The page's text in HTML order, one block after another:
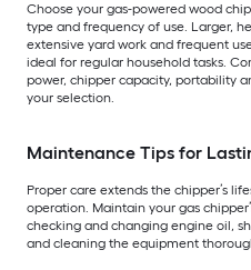
Choose your gas-powered wood
type and frequency of use. Larger,
extensive yard work and frequent
ideal for regular household tasks.
power, chipper capacity, portability
your selection.
Maintenance Tips for
Proper care extends the chipper’s
operation. Maintain your gas
checking and changing engine oil,
and cleaning the equipment